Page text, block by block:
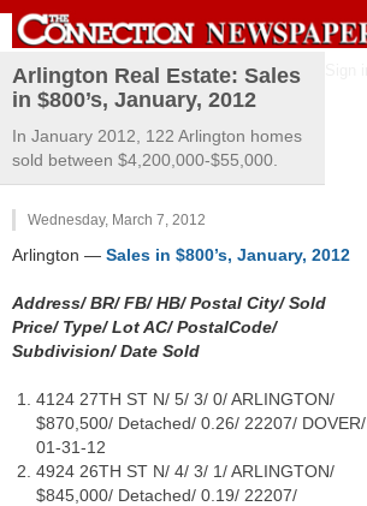
Arlington Real Estate: Sales
in $800’s, January, 2012
In January 2012, 122 Arlington homes
sold between $4,200,000-$55,000.
Wednesday, March 7, 2012
Arlington — Sales in $800’s, January, 2012
Address/ BR/ FB/ HB/ Postal City/ Sold
Price/ Type/ Lot AC/ PostalCode/
Subdivision/ Date Sold
4124 27TH ST N/ 5/ 3/ 0/ ARLINGTON/
$870,500/ Detached/ 0.26/ 22207/ DOVER/
01-31-12
4924 26TH ST N/ 4/ 3/ 1/ ARLINGTON/
$845,000/ Detached/ 0.19/ 22207/